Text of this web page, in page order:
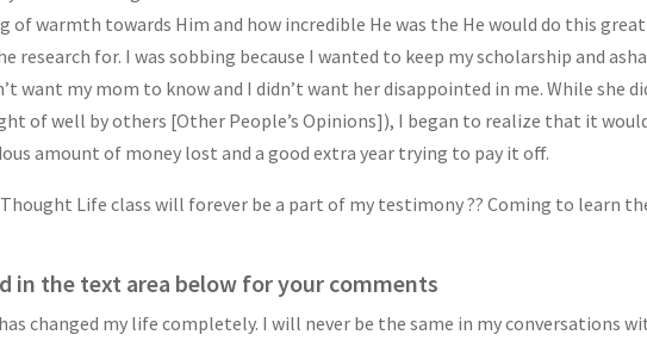
warmth towards Him and how incredible He was the He would do this
research for. I was sobbing because I wanted to keep my scholarship and
want my mom to know and I didn’t want her disappointed in me. While she
of well by others [Other People’s Opinions]), I began to realize that it
amount of money lost and a good extra year trying to pay it off.
Life class will forever be a part of my testimony ?? Coming to learn
in the text area below for your comments
changed my life completely. I will never be the same in my conversations